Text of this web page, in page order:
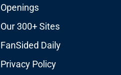
Openings
Our 300+ Sites
FanSided Daily
Privacy Policy